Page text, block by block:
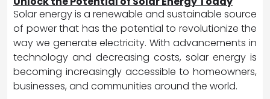
Solar energy is a renewable and sustainable source
of power that has the potential to revolutionize the
way we generate electricity. With advancements in
technology and decreasing costs, solar energy is
becoming increasingly accessible to homeowners,
businesses, and communities around the world.